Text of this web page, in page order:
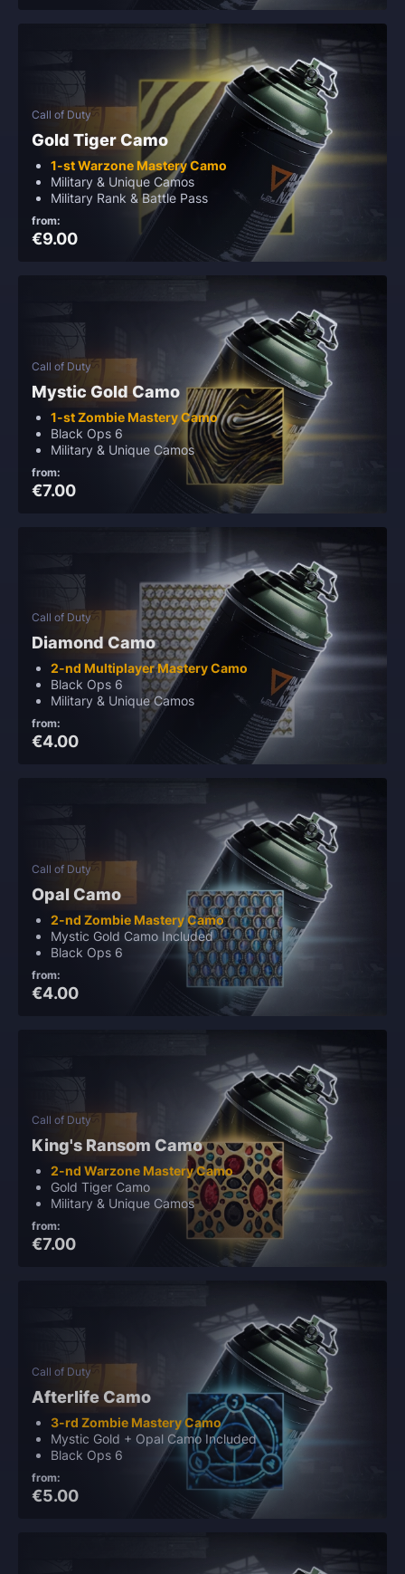
Call of Duty
Gold Tiger Camo
1-st Warzone Mastery Camo
Military & Unique Camos
Military Rank & Battle Pass
from:
€9.00
Call of Duty
Mystic Gold Camo
1-st Zombie Mastery Camo
Black Ops 6
Military & Unique Camos
from:
€7.00
Call of Duty
Diamond Camo
2-nd Multiplayer Mastery Camo
Black Ops 6
Military & Unique Camos
from:
€4.00
Call of Duty
Opal Camo
2-nd Zombie Mastery Camo
Mystic Gold Camo Included
Black Ops 6
from:
€4.00
Call of Duty
King's Ransom Camo
2-nd Warzone Mastery Camo
Gold Tiger Camo
Military & Unique Camos
from:
€7.00
Call of Duty
Afterlife Camo
3-rd Zombie Mastery Camo
Mystic Gold + Opal Camo Included
Black Ops 6
from:
€5.00